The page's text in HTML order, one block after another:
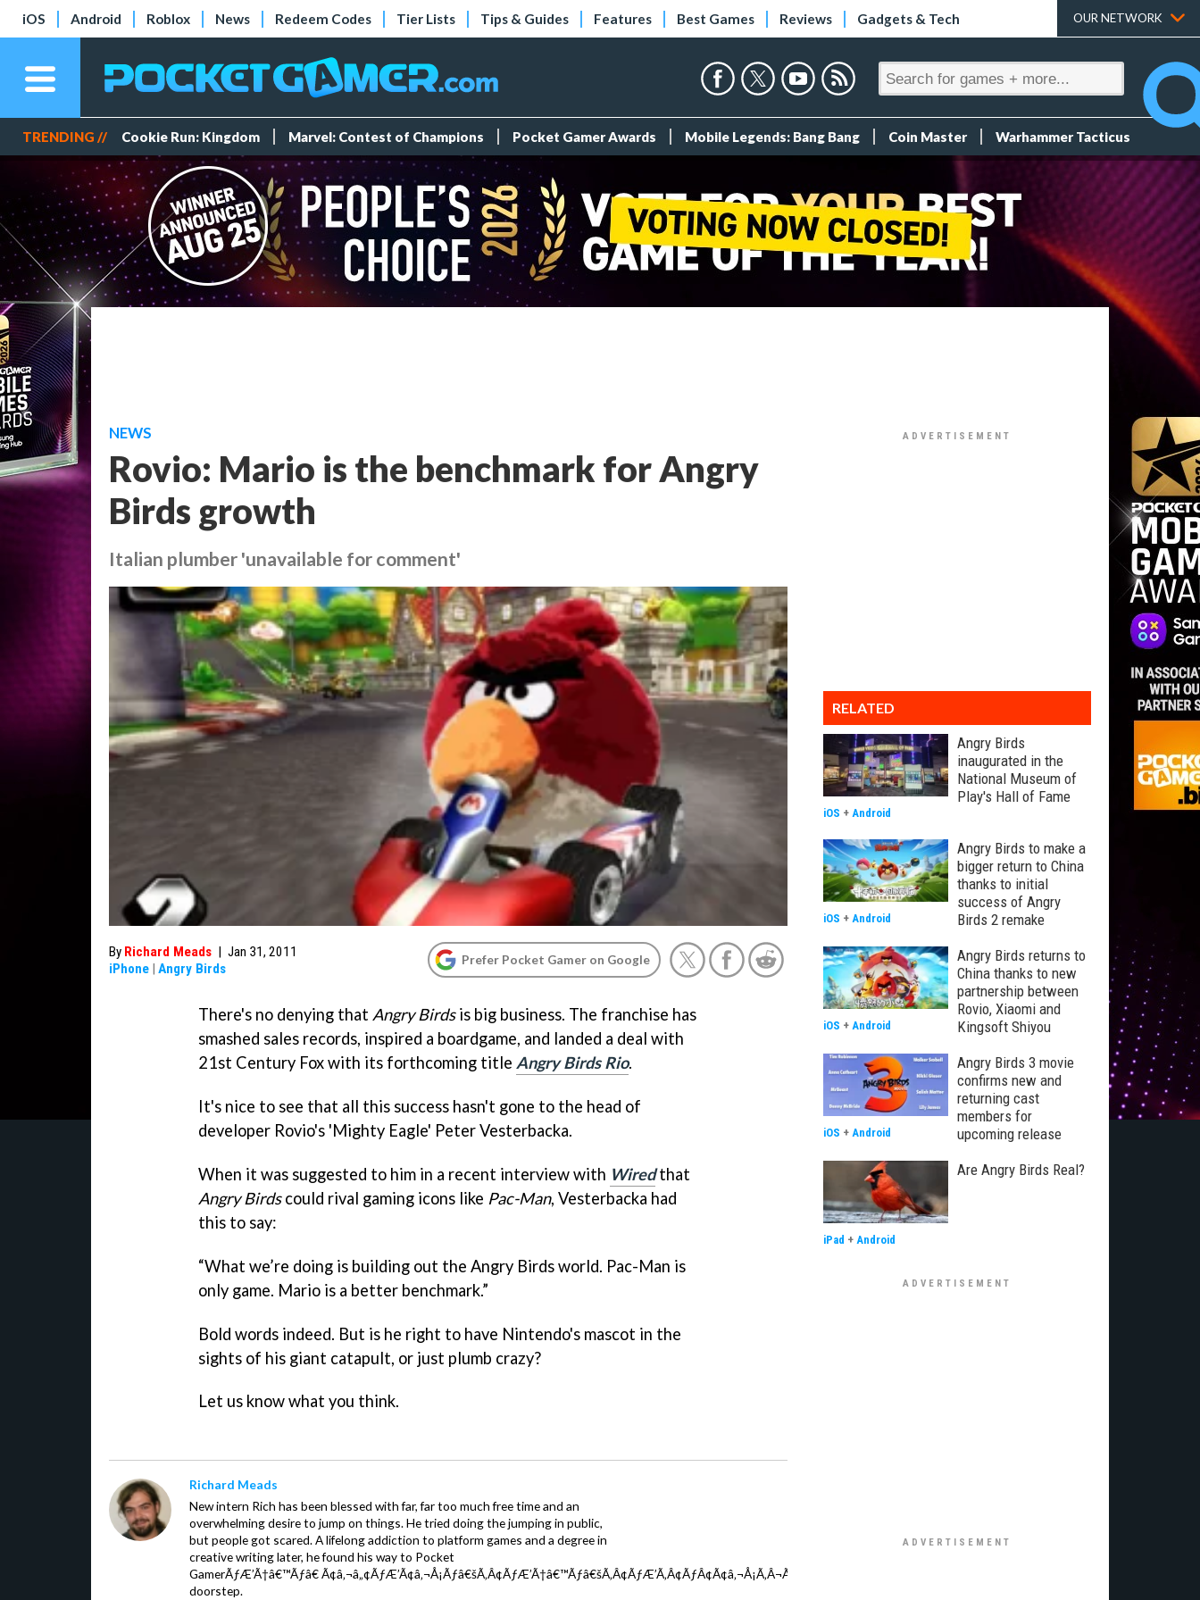
iOS Android Roblox News Redeem Codes Tier Lists Tips & Guides Features Best Games Reviews Gadgets & Tech OUR NETWORK
TRENDING // Cookie Run: Kingdom Marvel: Contest of Champions Pocket Gamer Awards Mobile Legends: Bang Bang Coin Master Warhammer Tacticus
NEWS
Rovio: Mario is the benchmark for Angry
Birds growth
Italian plumber 'unavailable for comment'
By Richard Meads | Jan 31, 2011
iPhone | Angry Birds
Prefer Pocket Gamer on Google
There's no denying that Angry Birdsis big business. The franchise has
smashed sales records, inspired a boardgame, and landed a deal with
21st Century Fox with its forthcoming title Angry Birds Rio.
It's nice to see that all this success hasn't gone to the head of
developer Rovio's 'Mighty Eagle' Peter Vesterbacka.
When it was suggested to him in a recent interview with Wiredthat
Angry Birdscould rival gaming icons like Pac-Man, Vesterbacka had
this to say:
“What we’re doing is building out the Angry Birds world. Pac-Man is
only game. Mario is a better benchmark.”
Bold words indeed. But is he right to have Nintendo's mascot in the
sights of his giant catapult, or just plumb crazy?
Let us know what you think.
Richard Meads
New intern Rich has been blessed with far, far too much free time and an
overwhelming desire to jump on things. He tried doing the jumping in public,
but people got scared. A lifelong addiction to platform games and a degree in
creative writing later, he found his way to Pocket
GamerÃƒÆ’Ã†â€™Ãƒâ€
doorstep.
RELATED
Angry Birds
inaugurated in the
National Museum of
Play's Hall of Fame
iOS + Android
Angry Birds to make a
bigger return to China
thanks to initial
success of Angry
Birds 2 remake
iOS + Android
Angry Birds returns to
China thanks to new
partnership between
Rovio, Xiaomi and
Kingsoft Shiyou
iOS + Android
Angry Birds 3 movie
confirms new and
returning cast
members for
upcoming release
iOS + Android
Are Angry Birds Real?
iPad + Android